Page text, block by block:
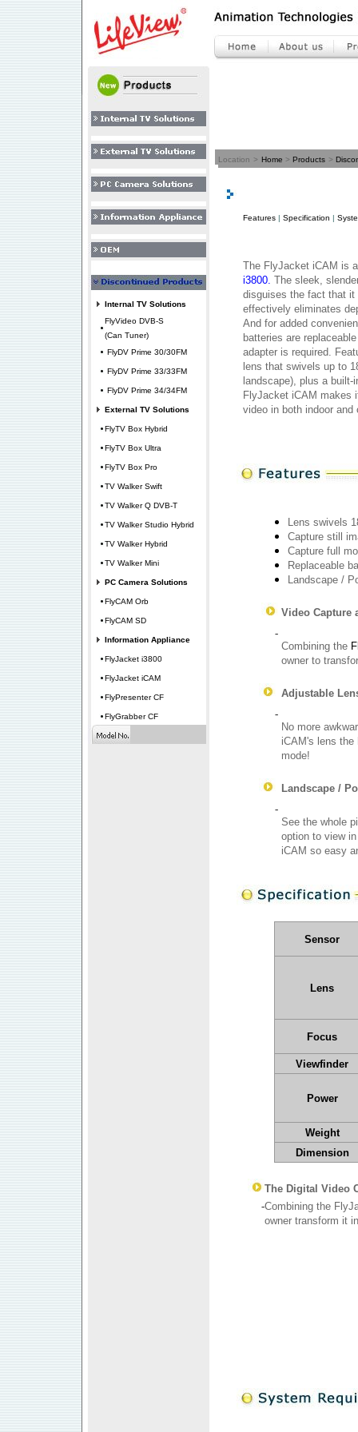
Internal TV Solutions
FlyVideo DVB-S
(Can Tuner)
FlyDV Prime 30/30FM
FlyDV Prime 33/33FM
FlyDV Prime 34/34FM
External TV Solutions
FlyTV Box Hybrid
FlyTV Box Ultra
FlyTV Box Pro
TV Walker Swift
TV Walker Q DVB-T
TV Walker Studio Hybrid
TV Walker Hybrid
TV Walker Mini
PC Camera Solutions
FlyCAM Orb
FlyCAM SD
Information Appliance
FlyJacket i3800
FlyJacket iCAM
FlyPresenter CF
FlyGrabber CF
Location > Home > Products >
Features | Specification |
The FlyJacket iCAM is
i3800. The sleek,
disguises the fact that it
effectively eliminates
And for added
batteries are
adapter is required.
lens that swivels up to
landscape), plus a
FlyJacket iCAM makes
video in both indoor and
Lens swivels
Capture still
Capture full
Replaceable
Landscape /
Video Capture
-
Combining the
owner to
Adjustable
-
No more
iCAM's lens the
mode!
Landscape /
-
See the whole
option to view
iCAM so easy
Sensor
Lens
Focus
Viewfinder
Power
Weight
Dimension
The Digital Video
-Combining the
owner transform it